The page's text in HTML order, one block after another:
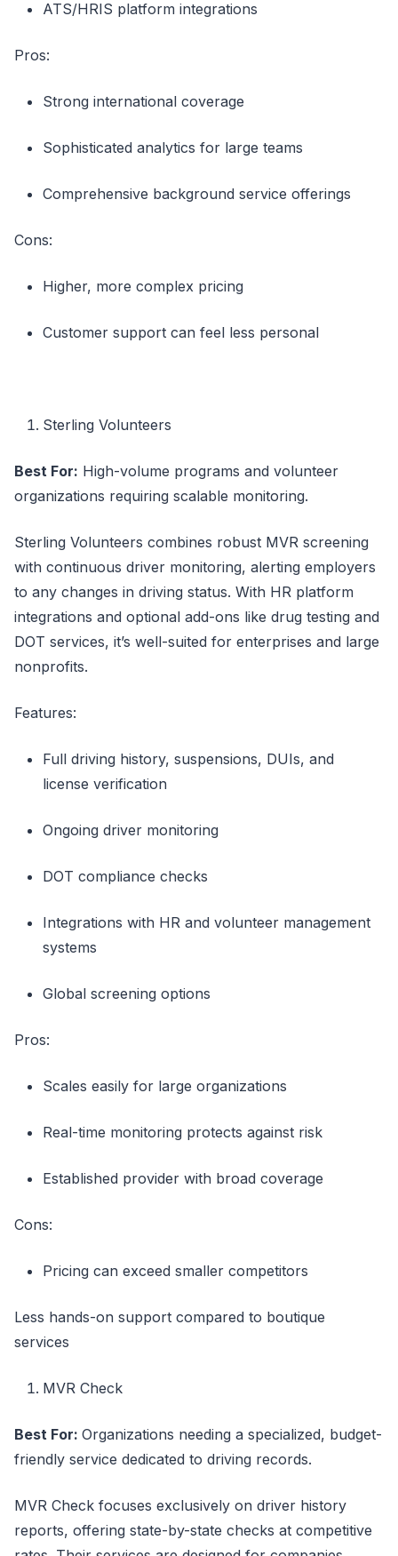
ATS/HRIS platform integrations
Pros:
Strong international coverage
Sophisticated analytics for large teams
Comprehensive background service offerings
Cons:
Higher, more complex pricing
Customer support can feel less personal
Sterling Volunteers
Best For: High-volume programs and volunteer
organizations requiring scalable monitoring.
Sterling Volunteers combines robust MVR screening
with continuous driver monitoring, alerting employers
to any changes in driving status. With HR platform
integrations and optional add-ons like drug testing and
DOT services, it’s well-suited for enterprises and large
nonprofits.
Features:
Full driving history, suspensions, DUIs, and
license verification
Ongoing driver monitoring
DOT compliance checks
Integrations with HR and volunteer management
systems
Global screening options
Pros:
Scales easily for large organizations
Real-time monitoring protects against risk
Established provider with broad coverage
Cons:
Pricing can exceed smaller competitors
Less hands-on support compared to boutique
services
MVR Check
Best For: Organizations needing a specialized, budget-
friendly service dedicated to driving records.
MVR Check focuses exclusively on driver history
reports, offering state-by-state checks at competitive